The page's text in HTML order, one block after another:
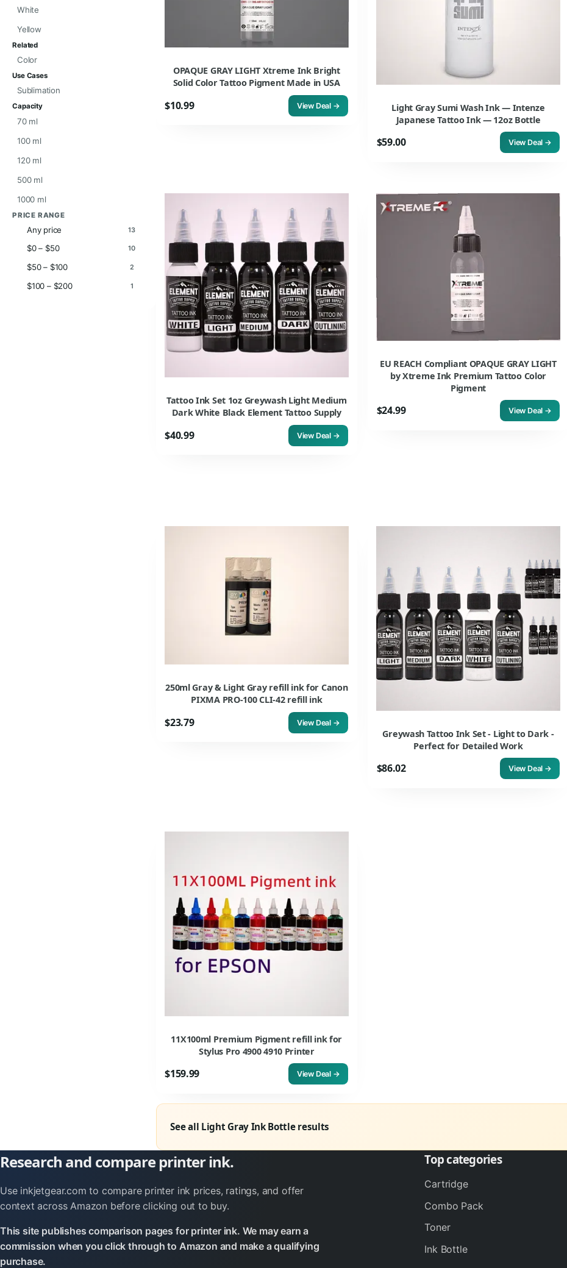
White
Yellow
Related
Color
Use Cases
Sublimation
Capacity
70 ml
100 ml
120 ml
500 ml
1000 ml
PRICE RANGE
Any price 13
$0 – $50 10
$50 – $100 2
$100 – $200 1
OPAQUE GRAY LIGHT Xtreme Ink Bright
Solid Color Tattoo Pigment Made in USA
$10.99 View Deal →
Light Gray Sumi Wash Ink — Intenze
Japanese Tattoo Ink — 12oz Bottle
$59.00 View Deal →
Tattoo Ink Set 1oz Greywash Light Medium
Dark White Black Element Tattoo Supply
$40.99 View Deal →
EU REACH Compliant OPAQUE GRAY LIGHT
by Xtreme Ink Premium Tattoo Color
Pigment
$24.99 View Deal →
250ml Gray & Light Gray refill ink for Canon
PIXMA PRO-100 CLI-42 refill ink
$23.79 View Deal →
Greywash Tattoo Ink Set - Light to Dark -
Perfect for Detailed Work
$86.02 View Deal →
11X100ml Premium Pigment refill ink for
Stylus Pro 4900 4910 Printer
$159.99 View Deal →
See all Light Gray Ink Bottle results
Research and compare printer ink.
Use inkjetgear.com to compare printer ink prices, ratings, and offer
context across Amazon before clicking out to buy.
This site publishes comparison pages for printer ink. We may earn a
commission when you click through to Amazon and make a qualifying
purchase.
Top categories
Cartridge
Combo Pack
Toner
Ink Bottle